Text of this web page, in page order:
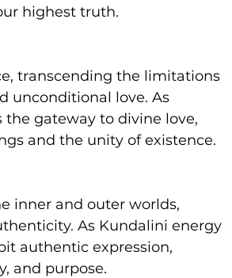
highest truth.
transcending the limitations
unconditional love. As
gateway to divine love,
and the unity of existence.
inner and outer worlds,
As Kundalini energy
authentic expression,
and purpose.